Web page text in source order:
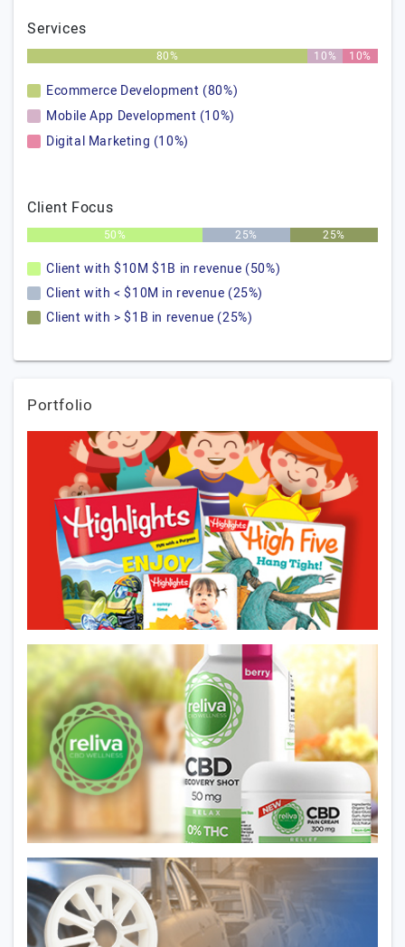
Services
80% 10% 10%
Ecommerce Development (80%)
Mobile App Development (10%)
Digital Marketing (10%)
Client Focus
50% 25% 25%
Client with $10M $1B in revenue (50%)
Client with < $10M in revenue (25%)
Client with > $1B in revenue (25%)
Portfolio